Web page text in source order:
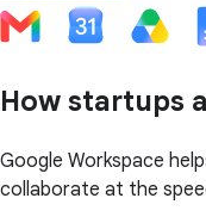
How startups
Google Workspace
collaborate at the